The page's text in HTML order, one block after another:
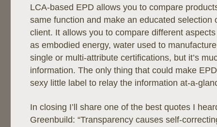
LCA-based EPD allows you to compare
same function and make an educated selection
client. It allows you to compare different
as embodied energy, water used to
single or multi-attribute certifications, but it’s
information. The only thing that could make
sexy little label to relay the information at-a-
In closing I’ll share one of the best quotes I
Greenbuild: “Transparency causes self-